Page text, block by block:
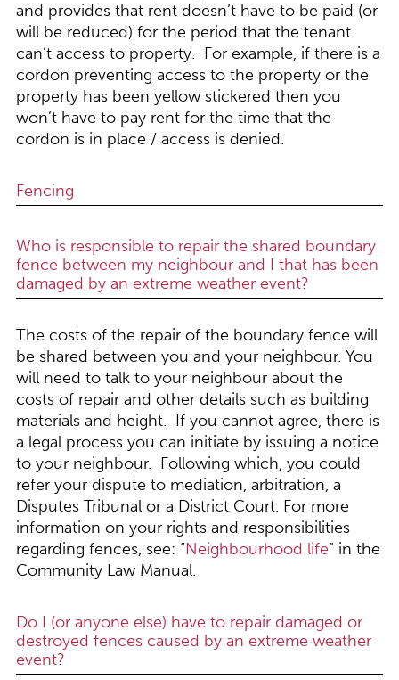
and provides that rent doesn’t have to be paid (or
will be reduced) for the period that the tenant
can’t access to property. For example, if there is a
cordon preventing access to the property or the
property has been yellow stickered then you
won’t have to pay rent for the time that the
cordon is in place / access is denied.
Fencing
Who is responsible to repair the shared boundary
fence between my neighbour and I that has been
damaged by an extreme weather event?
The costs of the repair of the boundary fence will
be shared between you and your neighbour. You
will need to talk to your neighbour about the
costs of repair and other details such as building
materials and height. If you cannot agree, there is
a legal process you can initiate by issuing a notice
to your neighbour. Following which, you could
refer your dispute to mediation, arbitration, a
Disputes Tribunal or a District Court. For more
information on your rights and responsibilities
regarding fences, see: “Neighbourhood life” in the
Community Law Manual.
Do I (or anyone else) have to repair damaged or
destroyed fences caused by an extreme weather
event?